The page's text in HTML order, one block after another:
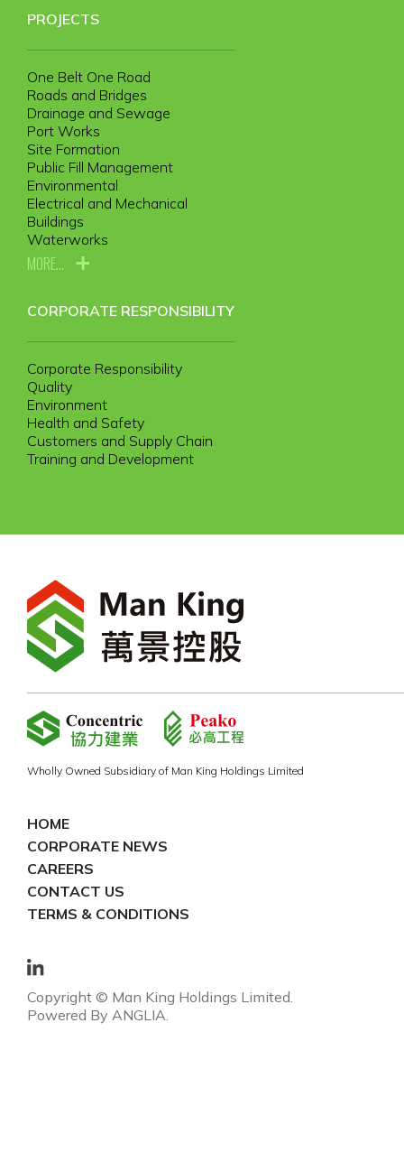
Wholly Owned Subsidiary of Man King Holdings Limited
HOME
CORPORATE NEWS
CAREERS
CONTACT US
TERMS & CONDITIONS
Copyright © Man King Holdings Limited.
Powered By ANGLIA
PROJECTS
One Belt One Road
Roads and Bridges
Drainage and Sewage
Port Works
Site Formation
Public Fill Management
Environmental
Electrical and Mechanical
Buildings
Waterworks
MORE...
CORPORATE RESPONSIBILITY
Corporate Responsibility
Quality
Environment
Health and Safety
Customers and Supply Chain
Training and Development